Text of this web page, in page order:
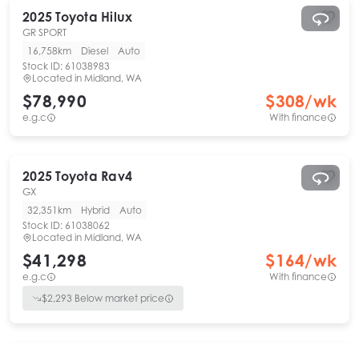
2025 Toyota Hilux
GR SPORT
16,758km
Diesel
Auto
Stock ID: 61038983
Located in Midland, WA
$78,990
e.g.c
$308/wk
With finance
2025 Toyota Rav4
GX
32,351km
Hybrid
Auto
Stock ID: 61038062
Located in Midland, WA
$41,298
e.g.c
$164/wk
With finance
$2,293 Below market price